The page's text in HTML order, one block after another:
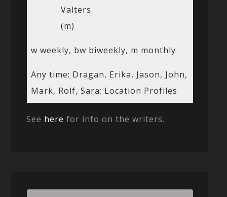
Valters
(m)
w weekly, bw biweekly, m monthly
Any time: Dragan, Erika, Jason, John,
Mark, Rolf, Sara; Location Profiles
See here for info on the writers.